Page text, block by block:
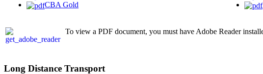
CBA Gold
To view a PDF document, you must have Adobe Reader
Long Distance Transport